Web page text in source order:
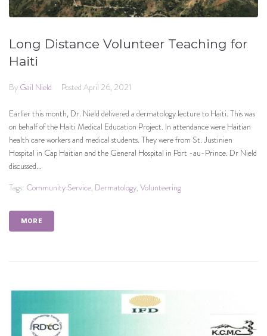
Long Distance Volunteer Teaching for
Haiti
By Gail Nield Posted April 26, 2021
Earlier this month, Dr. Nield delivered a dermatology lecture to Haiti. This was
on behalf of the Haiti Medical Education Project. In attendance were Haitian
health care workers and medical students. They were from St. Justinien
Hospital in Cap Haitian and the General Hospital in Port -au-Prince. Dr Nield
discussed...
Tags: Community Service, Dermatology, Volunteering
MORE